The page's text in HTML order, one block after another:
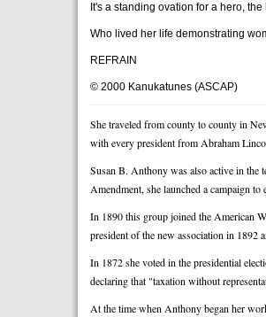
It's a standing ovation for a hero,
Who lived her life demonstrating
REFRAIN
© 2000 Kanukatunes (ASCAP)
She traveled from county to county in
with every president from Abraham
Susan B. Anthony was also active in the
Amendment, she launched a campaign
In 1890 this group joined the American
president of the new association in 1892
In 1872 she voted in the presidential
declaring that "taxation without
At the time when Anthony began her